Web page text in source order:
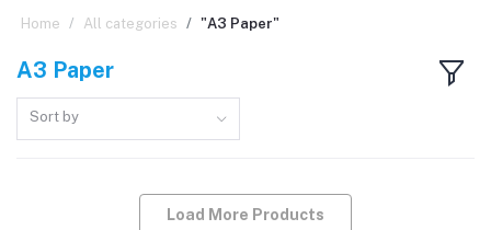
Home All categories "A3 Paper"
A3 Paper
Sort by
Load More Products